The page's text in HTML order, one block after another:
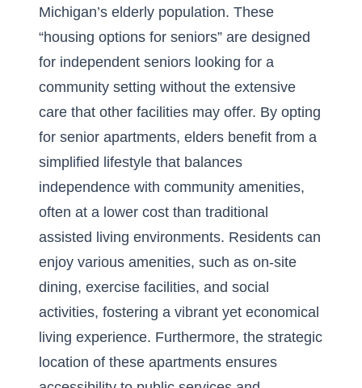
Michigan’s elderly population. These
“housing options for seniors” are designed
for independent seniors looking for a
community setting without the extensive
care that other facilities may offer. By opting
for senior apartments, elders benefit from a
simplified lifestyle that balances
independence with community amenities,
often at a lower cost than traditional
assisted living environments. Residents can
enjoy various amenities, such as on-site
dining, exercise facilities, and social
activities, fostering a vibrant yet economical
living experience. Furthermore, the strategic
location of these apartments ensures